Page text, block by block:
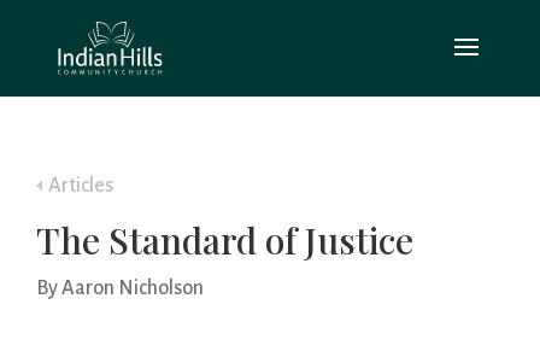
Articles
The Standard of Justice
By Aaron Nicholson